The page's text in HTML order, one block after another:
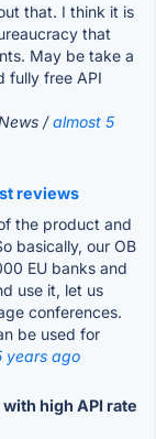
that. I think it is
that
May be take a
fully free API
/almost 5
reviews
the product and
basically, our OB
EU banks and
use it, let us
conferences.
be used for
years ago
high API rate